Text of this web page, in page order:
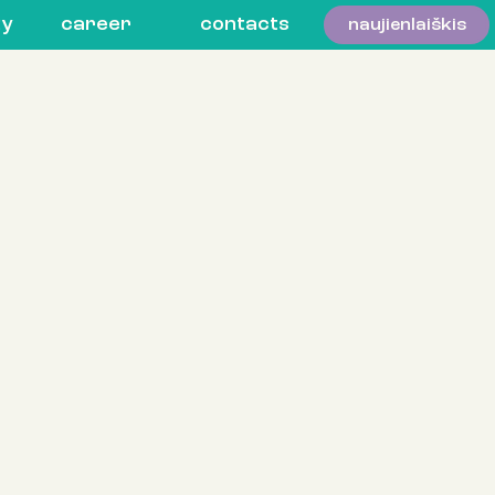
career contacts naujienlaiškis